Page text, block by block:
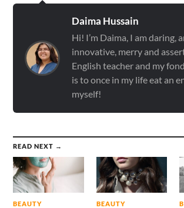
Daima Hussain
Hi! I’m Daima, I am daring,
innovative, merry and
English teacher and my
is to once in my life eat an
myself!
READ NEXT →
BEAUTY BEAUTY